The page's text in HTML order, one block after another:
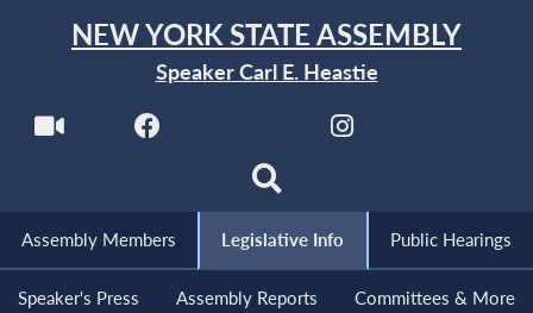
NEW YORK STATE ASSEMBLY
Speaker Carl E. Heastie
Assembly Members Legislative Info Public Hearings
Speaker's Press Assembly Reports Committees & More